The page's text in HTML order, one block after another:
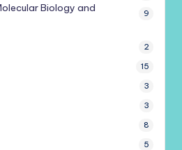
Biology and
9
2
15
3
3
8
5